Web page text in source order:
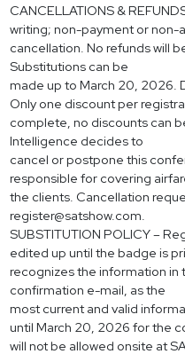
CANCELLATIONS &
writing; non-payment or
cancellation. No refunds will
Substitutions can be
made up to March 20, 2026.
Only one discount per
complete, no discounts can
Intelligence decides to
cancel or postpone this
responsible for covering
the clients. Cancellation
register@satshow.com.
SUBSTITUTION POLICY –
edited up until the badge is
recognizes the information in
confirmation e-mail, as the
most current and valid
until March 20, 2026 for the
will not be allowed onsite at